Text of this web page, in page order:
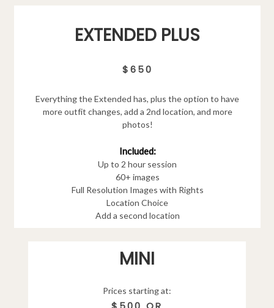
EXTENDED PLUS
$650
Everything the Extended has, plus the option to have
more outfit changes, add a 2nd location, and more
photos!
Included:
Up to 2 hour session
60+ images
Full Resolution Images with Rights
Location Choice
Add a second location
MINI
Prices starting at: